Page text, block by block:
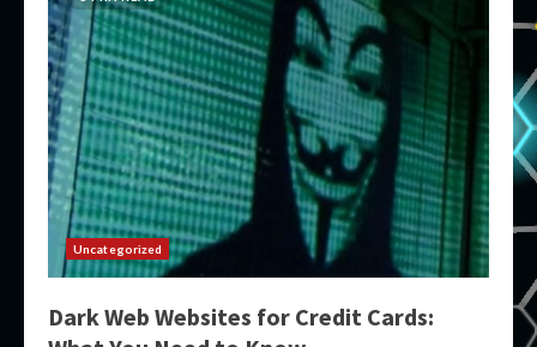
Uncategorized
Dark Web Websites for Credit Cards: